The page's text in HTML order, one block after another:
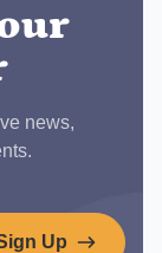
news,
Up